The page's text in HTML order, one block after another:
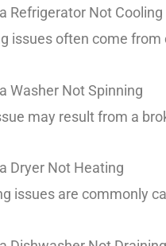
Refrigerator Not Cooling
issues often come
Washer Not Spinning
may result from a
Dryer Not Heating
issues are commonly